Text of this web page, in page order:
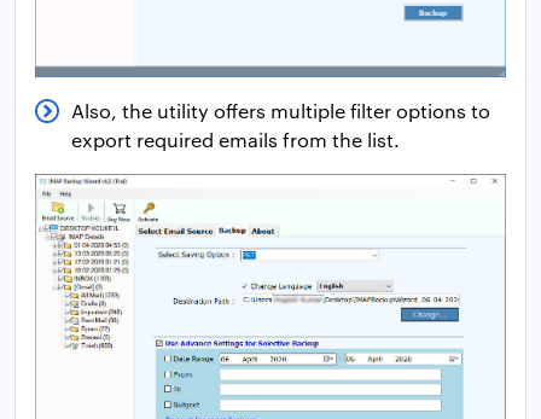
Also, the utility offers multiple filter options to
export required emails from the list.